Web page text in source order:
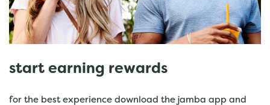
start earning rewards
for the best experience download the jamba app and